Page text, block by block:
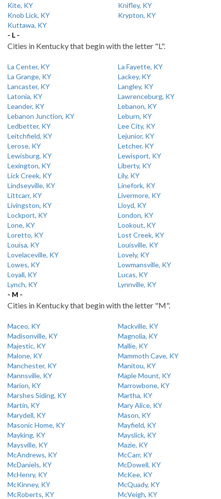
Kite, KY
Knifley, KY
Knob Lick, KY
Krypton, KY
Kuttawa, KY
- L -
Cities in Kentucky that begin with the letter "L".
La Center, KY
La Fayette, KY
La Grange, KY
Lackey, KY
Lancaster, KY
Langley, KY
Latonia, KY
Lawrenceburg, KY
Leander, KY
Lebanon, KY
Lebanon Junction, KY
Leburn, KY
Ledbetter, KY
Lee City, KY
Leitchfield, KY
Lejunior, KY
Lerose, KY
Letcher, KY
Lewisburg, KY
Lewisport, KY
Lexington, KY
Liberty, KY
Lick Creek, KY
Lily, KY
Lindseyville, KY
Linefork, KY
Littcarr, KY
Livermore, KY
Livingston, KY
Lloyd, KY
Lockport, KY
London, KY
Lone, KY
Lookout, KY
Loretto, KY
Lost Creek, KY
Louisa, KY
Louisville, KY
Lovelaceville, KY
Lovely, KY
Lowes, KY
Lowmansville, KY
Loyall, KY
Lucas, KY
Lynch, KY
Lynnville, KY
- M -
Cities in Kentucky that begin with the letter "M".
Maceo, KY
Mackville, KY
Madisonville, KY
Magnolia, KY
Majestic, KY
Mallie, KY
Malone, KY
Mammoth Cave, KY
Manchester, KY
Manitou, KY
Mannsville, KY
Maple Mount, KY
Marion, KY
Marrowbone, KY
Marshes Siding, KY
Martha, KY
Martin, KY
Mary Alice, KY
Marydell, KY
Mason, KY
Masonic Home, KY
Mayfield, KY
Mayking, KY
Mayslick, KY
Maysville, KY
Mazie, KY
McAndrews, KY
McCarr, KY
McDaniels, KY
McDowell, KY
McHenry, KY
McKee, KY
McKinney, KY
McQuady, KY
McRoberts, KY
McVeigh, KY